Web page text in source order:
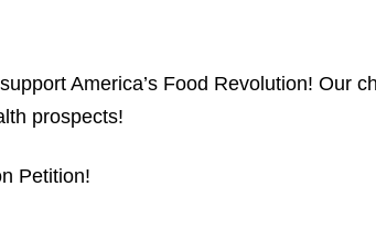
America’s Food Revolution! Our
prospects!
Petition!